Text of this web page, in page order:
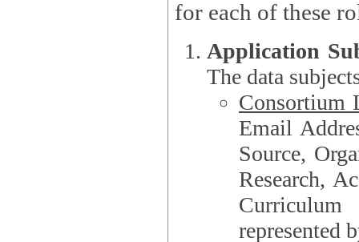
Application
The data
Consortium
Email Address,
Source,
Research,
represented